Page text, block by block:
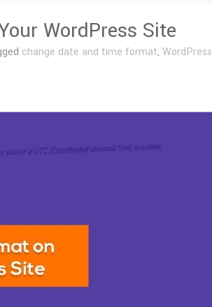
WordPress Site
change date and time format, WordPress